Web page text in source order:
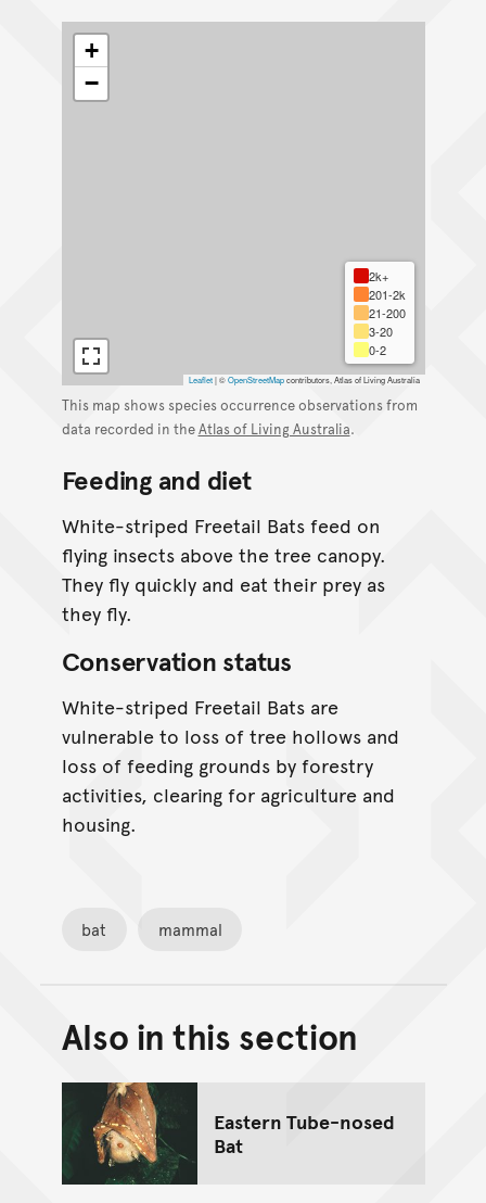
+
−
2k+
201-2k
21-200
3-20
0-2
Leaflet |©OpenStreetMapcontributors, Atlas of Living Australia
This map shows species occurrence observations from
data recorded in theAtlas of Living Australia.
Feeding and diet
White-striped Freetail Bats feed on
flying insects above the tree canopy.
They fly quickly and eat their prey as
they fly.
Conservation status
White-striped Freetail Bats are
vulnerable to loss of tree hollows and
loss of feeding grounds by forestry
activities, clearing for agriculture and
housing.
bat mammal
Back to top of main
Go back to top of page
Also in this section
Eastern Tube-nosed
Bat